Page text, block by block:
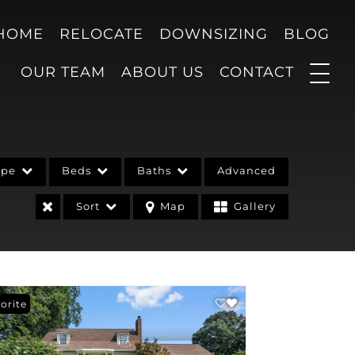
RELOCATE DOWNSIZING BLOG
OUR TEAM ABOUT US CONTACT
Beds Baths Advanced
Sort Map Gallery